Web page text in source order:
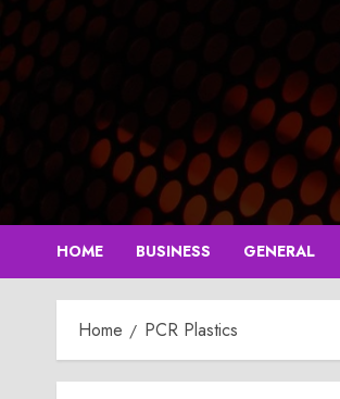
Skip
to
content
HOME BUSINESS GENERAL
Home PCR Plastics